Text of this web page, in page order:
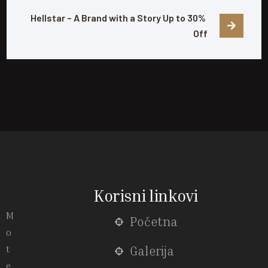
Hellstar – A Brand with a Story Up to 30%
Off
M
o
t
Korisni linkovi
Početna
Galerija